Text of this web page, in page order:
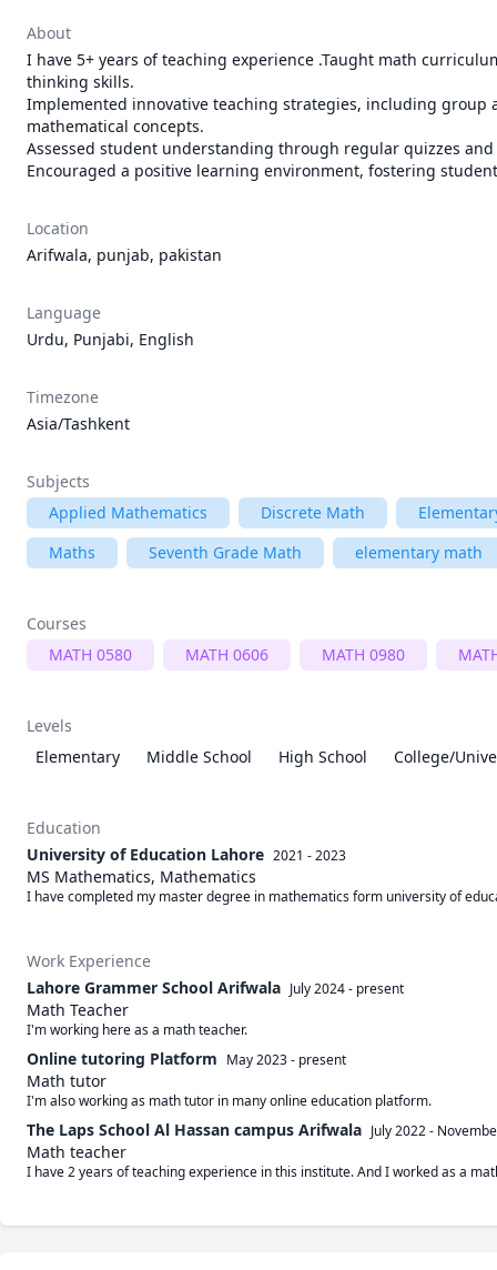
About
I have 5+ years of teaching experience .Taught math
thinking skills.
Implemented innovative teaching strategies, including
mathematical concepts.
Assessed student understanding through regular quizzes
Encouraged a positive learning environment, fostering
Location
Arifwala, punjab, pakistan
Language
Urdu, Punjabi, English
Timezone
Asia/Tashkent
Subjects
Applied Mathematics
Discrete Math
Maths
Seventh Grade Math elementary math
Courses
MATH 0580
MATH 0606 MATH 0980
Levels
Elementary
Middle School High School College/
Education
University of Education Lahore 2021 - 2023
MS Mathematics, Mathematics
I have completed my master degree in mathematics form university of
Work Experience
Lahore Grammer School Arifwala July 2024- present
Math Teacher
I'm working here as a math teacher.
Online tutoring Platform May 2023- present
Math tutor
I'm also working as math tutor in many online education platform.
The Laps School Al Hassan campus Arifwala July 2022-
Math teacher
I have 2 years of teaching experience in this institute. And I worked as a